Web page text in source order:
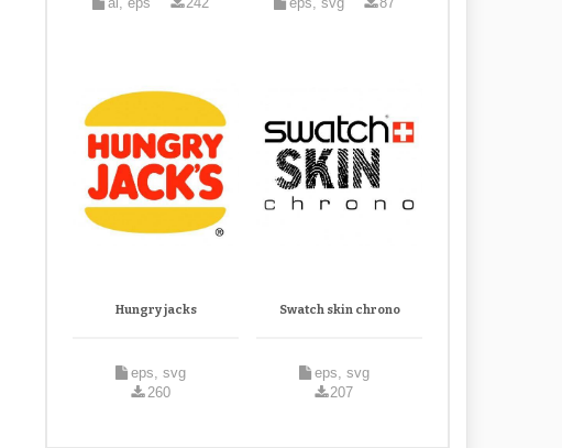
Hungry jacks
eps, svg
260
Swatch skin chrono
eps, svg
207